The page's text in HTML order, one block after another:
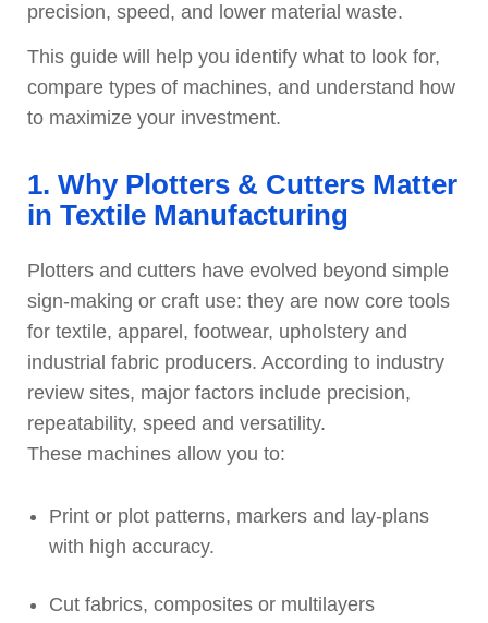
precision, speed, and lower material waste.
This guide will help you identify what to look for,
compare types of machines, and understand how
to maximize your investment.
1. Why Plotters & Cutters Matter
in Textile Manufacturing
Plotters and cutters have evolved beyond simple
sign-making or craft use: they are now core tools
for textile, apparel, footwear, upholstery and
industrial fabric producers. According to industry
review sites, major factors include precision,
repeatability, speed and versatility.
These machines allow you to:
Print or plot patterns, markers and lay-plans
with high accuracy.
Cut fabrics, composites or multilayers